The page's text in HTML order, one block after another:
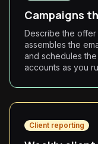
Campaigns
Describe the
assembles the
and schedules
accounts as you
Client reporting